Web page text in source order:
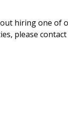
hiring one of
please